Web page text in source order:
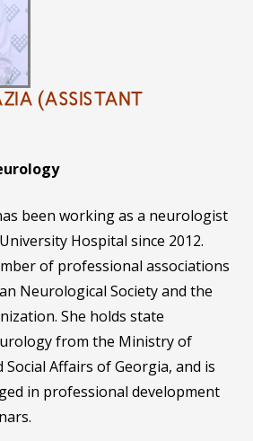
(ASSISTANT
been working as a neurologist
Hospital since 2012.
of professional associations
Neurological Society and the
She holds state
from the Ministry of
Affairs of Georgia, and is
in professional development